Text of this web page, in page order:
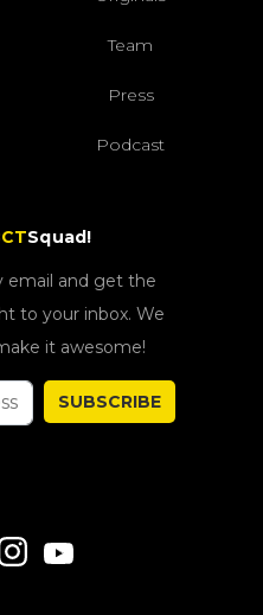
Team
Press
Podcast
CTSquad!
email and get the
to your inbox. We
it awesome!
SUBSCRIBE